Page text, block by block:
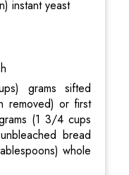
instant yeast
grams sifted
removed) or first
(1 3/4 cups
bread
whole